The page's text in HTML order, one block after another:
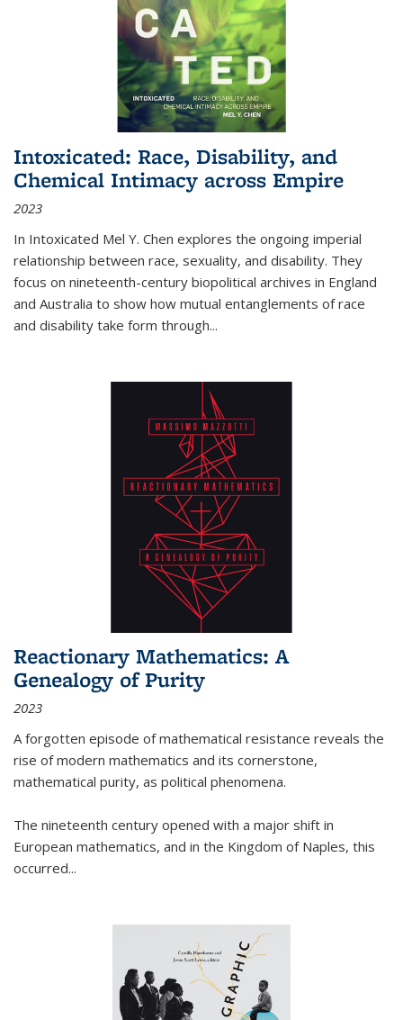
Intoxicated: Race, Disability, and
Chemical Intimacy across Empire
2023
In Intoxicated Mel Y. Chen explores the ongoing imperial
relationship between race, sexuality, and disability. They
focus on nineteenth-century biopolitical archives in England
and Australia to show how mutual entanglements of race
and disability take form through...
Reactionary Mathematics: A
Genealogy of Purity
2023
A forgotten episode of mathematical resistance reveals the
rise of modern mathematics and its cornerstone,
mathematical purity, as political phenomena.
The nineteenth century opened with a major shift in
European mathematics, and in the Kingdom of Naples, this
occurred...